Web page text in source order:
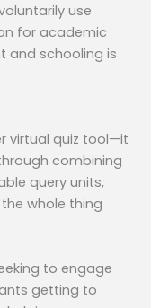
use
for academic
and schooling is
virtual quiz tool—it
combining
query units,
whole thing
to engage
getting to